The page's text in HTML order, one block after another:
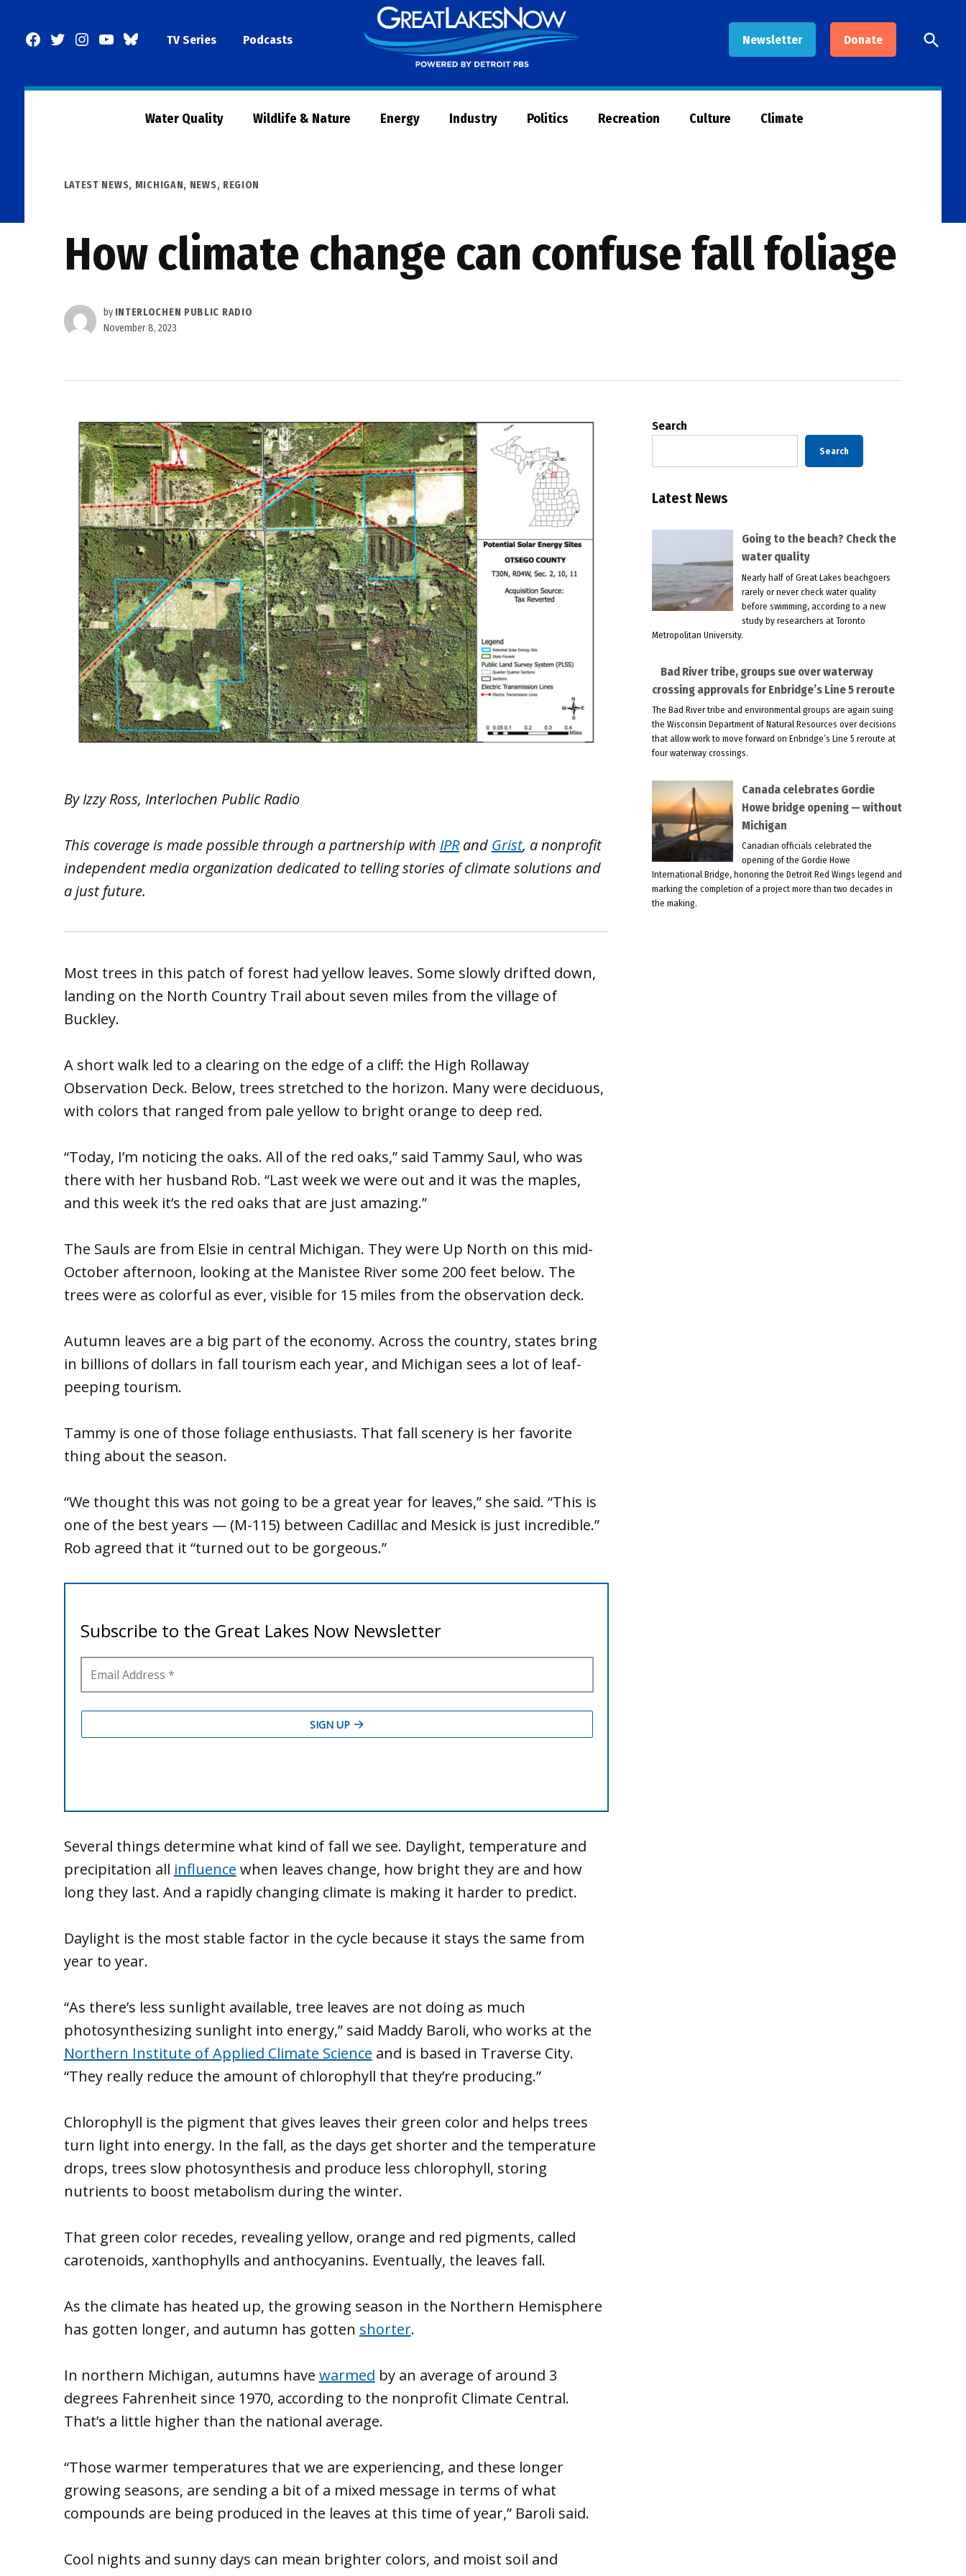
Facebook
TwitterInstagram
YouTubeBlueSkyTV Series Podcasts Newsletter Donate
Now
Open
Search
Water Quality Wildlife & Nature Energy Industry Politics Recreation Culture Climate
POSTED
LATEST NEWS, MICHIGAN, NEWS, REGION
How climate change can confuse fall foliage
by INTERLOCHEN PUBLIC RADIO
November 8, 2023
By Izzy Ross, Interlochen Public Radio
This coverage is made possible through a partnership with IPRand Grist, a nonprofit
independent media organization dedicated to telling stories of climate solutions and
a just future.
Most trees in this patch of forest had yellow leaves. Some slowly drifted down,
landing on the North Country Trail about seven miles from the village of
Buckley.
A short walk led to a clearing on the edge of a cliff: the High Rollaway
Observation Deck. Below, trees stretched to the horizon. Many were deciduous,
with colors that ranged from pale yellow to bright orange to deep red.
“Today, I’m noticing the oaks. All of the red oaks,” said Tammy Saul, who was
there with her husband Rob. “Last week we were out and it was the maples,
and this week it’s the red oaks that are just amazing.”
The Sauls are from Elsie in central Michigan. They were Up North on this mid-
October afternoon, looking at the Manistee River some 200 feet below. The
trees were as colorful as ever, visible for 15 miles from the observation deck.
Autumn leaves are a big part of the economy. Across the country, states bring
in billions of dollars in fall tourism each year, and Michigan sees a lot of leaf-
peeping tourism.
Tammy is one of those foliage enthusiasts. That fall scenery is her favorite
thing about the season.
“We thought this was not going to be a great year for leaves,” she said. “This is
one of the best years — (M-115) between Cadillac and Mesick is just incredible.”
Rob agreed that it “turned out to be gorgeous.”
Several things determine what kind of fall we see. Daylight, temperature and
precipitation all influence when leaves change, how bright they are and how
long they last. And a rapidly changing climate is making it harder to predict.
Daylight is the most stable factor in the cycle because it stays the same from
year to year.
“As there’s less sunlight available, tree leaves are not doing as much
photosynthesizing sunlight into energy,” said Maddy Baroli, who works at the
Northern Institute of Applied Climate Science and is based in Traverse City.
“They really reduce the amount of chlorophyll that they’re producing.”
Chlorophyll is the pigment that gives leaves their green color and helps trees
turn light into energy. In the fall, as the days get shorter and the temperature
drops, trees slow photosynthesis and produce less chlorophyll, storing
nutrients to boost metabolism during the winter.
That green color recedes, revealing yellow, orange and red pigments, called
carotenoids, xanthophylls and anthocyanins. Eventually, the leaves fall.
As the climate has heated up, the growing season in the Northern Hemisphere
has gotten longer, and autumn has gotten shorter.
In northern Michigan, autumns have warmed by an average of around 3
degrees Fahrenheit since 1970, according to the nonprofit Climate Central.
That’s a little higher than the national average.
“Those warmer temperatures that we are experiencing, and these longer
growing seasons, are sending a bit of a mixed message in terms of what
compounds are being produced in the leaves at this time of year,” Baroli said.
Cool nights and sunny days can mean brighter colors, and moist soil and
Search
Search
Latest News
Going to the beach? Check the
water quality
Nearly half of Great Lakes beachgoers
rarely or never check water quality
before swimming, according to a new
study by researchers at Toronto
Metropolitan University.
Bad River tribe, groups sue over waterway
crossing approvals for Enbridge’s Line 5 reroute
The Bad River tribe and environmental groups are again suing
the Wisconsin Department of Natural Resources over decisions
that allow work to move forward on Enbridge’s Line 5 reroute at
four waterway crossings.
Canada celebrates Gordie
Howe bridge opening — without
Michigan
Canadian officials celebrated the
opening of the Gordie Howe
International Bridge, honoring the Detroit Red Wings legend and
marking the completion of a project more than two decades in
the making.